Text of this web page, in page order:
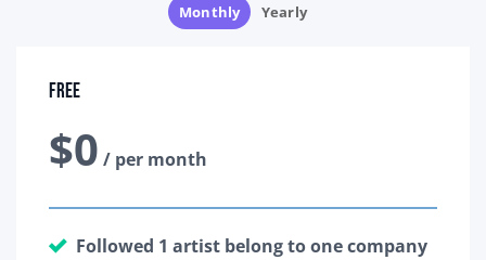
Monthly Yearly
Free
$0 / per month
Followed 1 artist belong to one company